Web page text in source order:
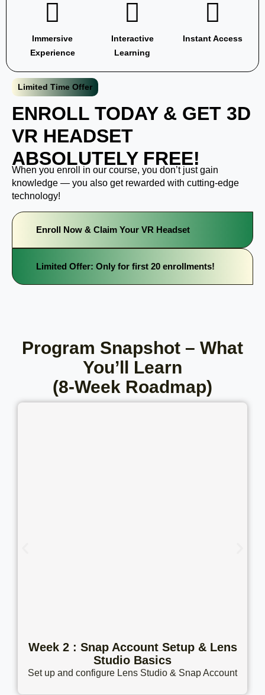
Immersive
Experience
Interactive
Learning
Instant Access
Limited Time Offer
ENROLL TODAY & GET 3D
VR HEADSET
ABSOLUTELY FREE!
When you enroll in our course, you don’t just gain
knowledge — you also get rewarded with cutting-edge
technology!
Enroll Now & Claim Your VR Headset
Limited Offer: Only for first 20 enrollments!
Program Snapshot – What
You’ll Learn
(8-Week Roadmap)
Week 2 : Snap Account Setup & Lens
Studio Basics
Set up and configure Lens Studio & Snap Account